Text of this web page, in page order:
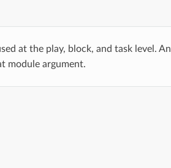
at the play, block, and task level.
module argument.